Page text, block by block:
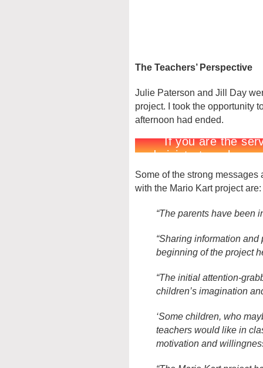
The Teachers’ Perspective
Julie Paterson and Jill Day
project. I took the opportunity
afternoon had ended.
Some of the strong
with the Mario Kart project are:
“The parents have been
“Sharing information
beginning of the project
“The initial attention-
children’s imagination
‘Some children, who
teachers would like in
motivation and